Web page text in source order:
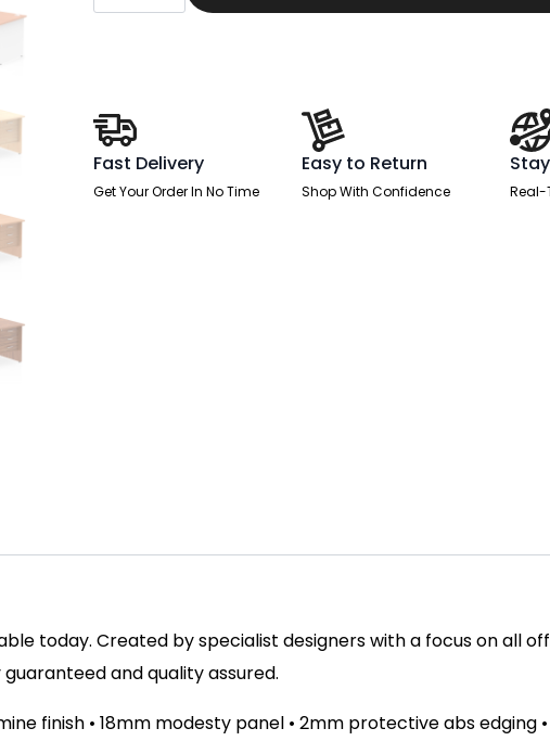
End
Pedestal
quantity
Fast Delivery
Get Your Order In No Time
Easy to Return
Shop With Confidence Real-
today. Created by specialist designers with a focus on all
and quality assured.
finish • 18mm modesty panel • 2mm protective abs edging